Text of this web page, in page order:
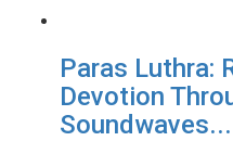
Paras Luthra:
Devotion
Soundwaves...